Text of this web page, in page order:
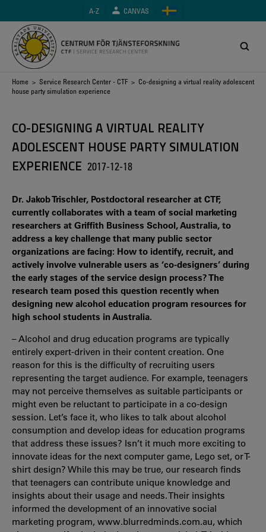
main
content
A-Z CANVAS
Breadcrumb
Home > Service Research Center - CTF > Co-designing a virtual reality adolescent
house party simulation experience
CO-DESIGNING A VIRTUAL REALITY
ADOLESCENT HOUSE PARTY SIMULATION
EXPERIENCE 2017-12-18
Dr. Jakob Trischler, Postdoctoral researcher at CTF,
currently collaborates with a team of social marketing
researchers at Griffith Business School, Australia, to
address a key challenge that many public sector
organizations are facing: How to identify, recruit, and
actively involve vulnerable users as ‘co-designers’ during
the early stages of the service design process? The
research team posed this question recently when
designing new alcohol education program resources for
high school students in Australia.
– Alcohol and drug education programs are typically
entirely expert-driven in their content creation. One
reason for this is the difficulty of recruiting users
representing the target audience. For example, teenagers
may not perceive themselves as suitable participants or
might even be reluctant to participate in a co-design
session. Let’s face it, who likes to talk about alcohol
consumption and develop ideas for education programs
that address these issues? Isn’t it much more exciting to
innovate ideas for the next computer game, Lego set, or T-
shirt design? While this may be true, our research finds
that teenagers can contribute unique knowledge and
insights about their usage and needs. Their insights
informed the development of an innovative social
marketing program, www.blurredminds.com.au, which